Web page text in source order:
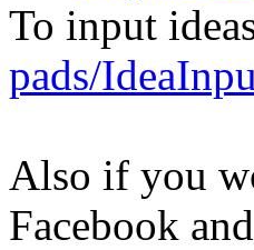
To input
pads/
Also if you
Facebook